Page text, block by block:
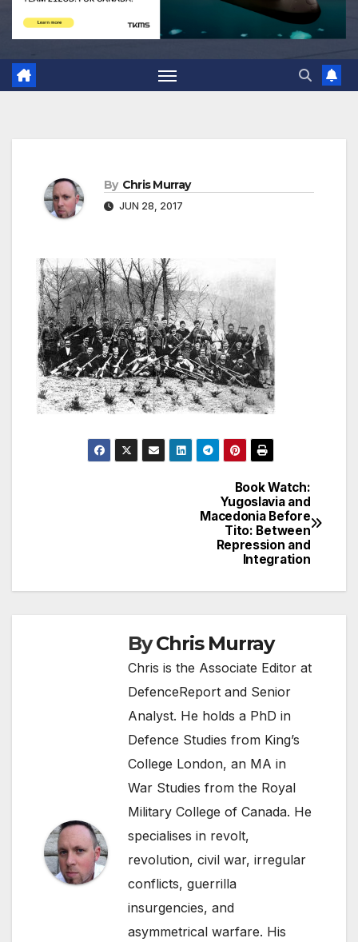
By Chris Murray
JUN 28, 2017
Book Watch:
Yugoslavia and
Macedonia Before
Tito: Between
Repression and
Integration
ByChris Murray
Chris is the Associate Editor at
DefenceReport and Senior
Analyst. He holds a PhD in
Defence Studies from King’s
College London, an MA in
War Studies from the Royal
Military College of Canada. He
specialises in revolt,
revolution, civil war, irregular
conflicts, guerrilla
insurgencies, and
asymmetrical warfare. His